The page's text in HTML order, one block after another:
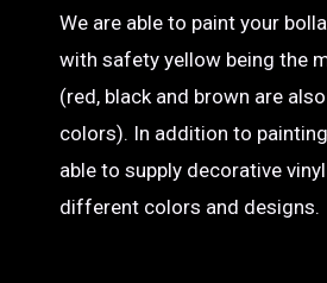
We are able to paint your
with safety yellow being the
(red, black and brown are
colors). In addition to
able to supply decorative
different colors and designs.